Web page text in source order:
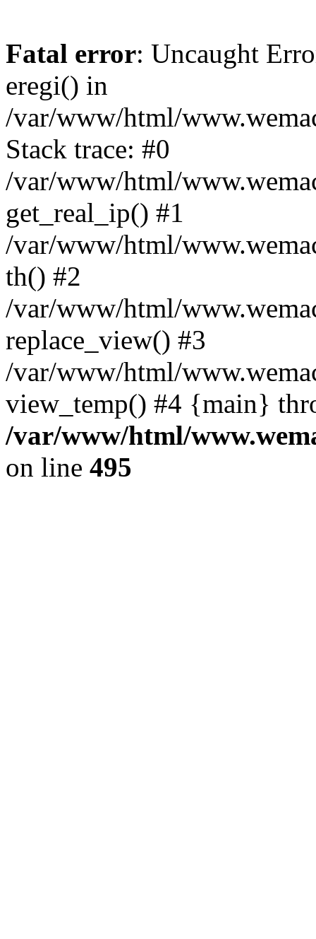
Fatal error: Uncaught
eregi() in
/var/www/html/
Stack trace: #0
/var/www/html/
get_real_ip() #1
/var/www/html/
th() #2
/var/www/html/
replace_view() #3
/var/www/html/
view_temp() #4 {main}
/var/www/html/
on line 495